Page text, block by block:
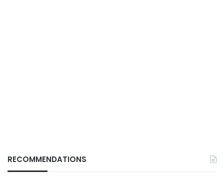
RECOMMENDATIONS